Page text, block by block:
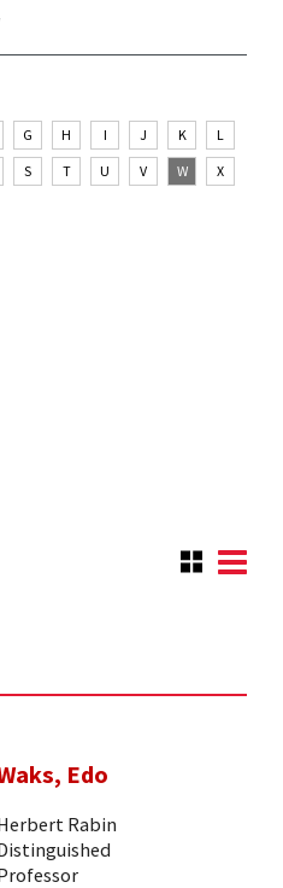
G H I J K
L
S T U V W
X
Edo
Rabin